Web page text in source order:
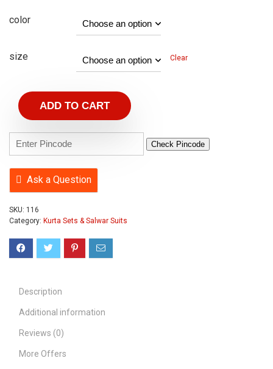
color
size Clear
ADD TO CART
Check Pincode
Ask a Question
SKU: 116
Category: Kurta Sets & Salwar Suits
Description
Additional information
Reviews (0)
More Offers